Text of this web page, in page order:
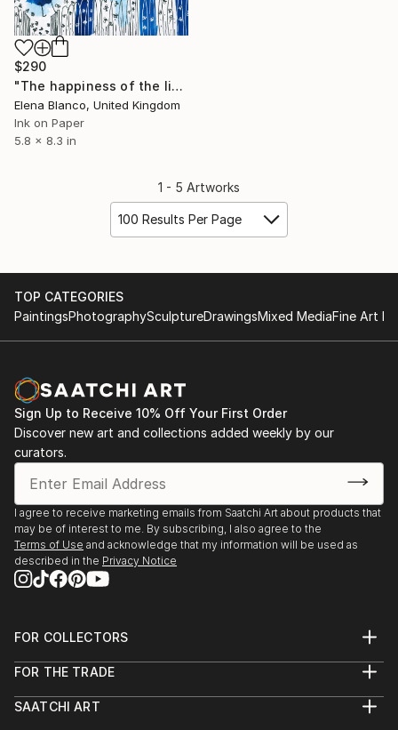
$290
"The happiness of the little dwarf -Birthday of the infanta illustrations" Drawing
Elena Blanco, United Kingdom
Ink on Paper
5.8 x 8.3 in
1 - 5 Artworks
100 Results Per Page
TOP CATEGORIES
PaintingsPhotographySculptureDrawingsMixed MediaFine Art
Sign Up to Receive 10% Off Your First Order
Discover new art and collections added weekly by our
curators.
I agree to receive marketing emails from Saatchi Art about products that
may be of interest to me. By subscribing, I also agree to the
Terms of Use and acknowledge that my information will be used as
described in the Privacy Notice
FOR COLLECTORS
Help Center
Commissions
FOR THE TRADE
Trade Program
SAATCHI ART